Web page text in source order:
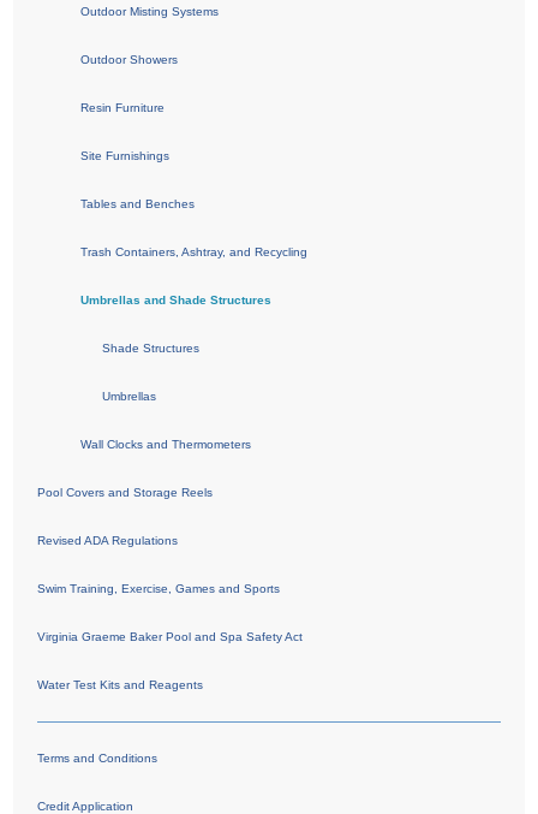
Outdoor Misting Systems
Outdoor Showers
Resin Furniture
Site Furnishings
Tables and Benches
Trash Containers, Ashtray, and Recycling
Umbrellas and Shade Structures
Shade Structures
Umbrellas
Wall Clocks and Thermometers
Pool Covers and Storage Reels
Revised ADA Regulations
Swim Training, Exercise, Games and Sports
Virginia Graeme Baker Pool and Spa Safety Act
Water Test Kits and Reagents
Terms and Conditions
Credit Application